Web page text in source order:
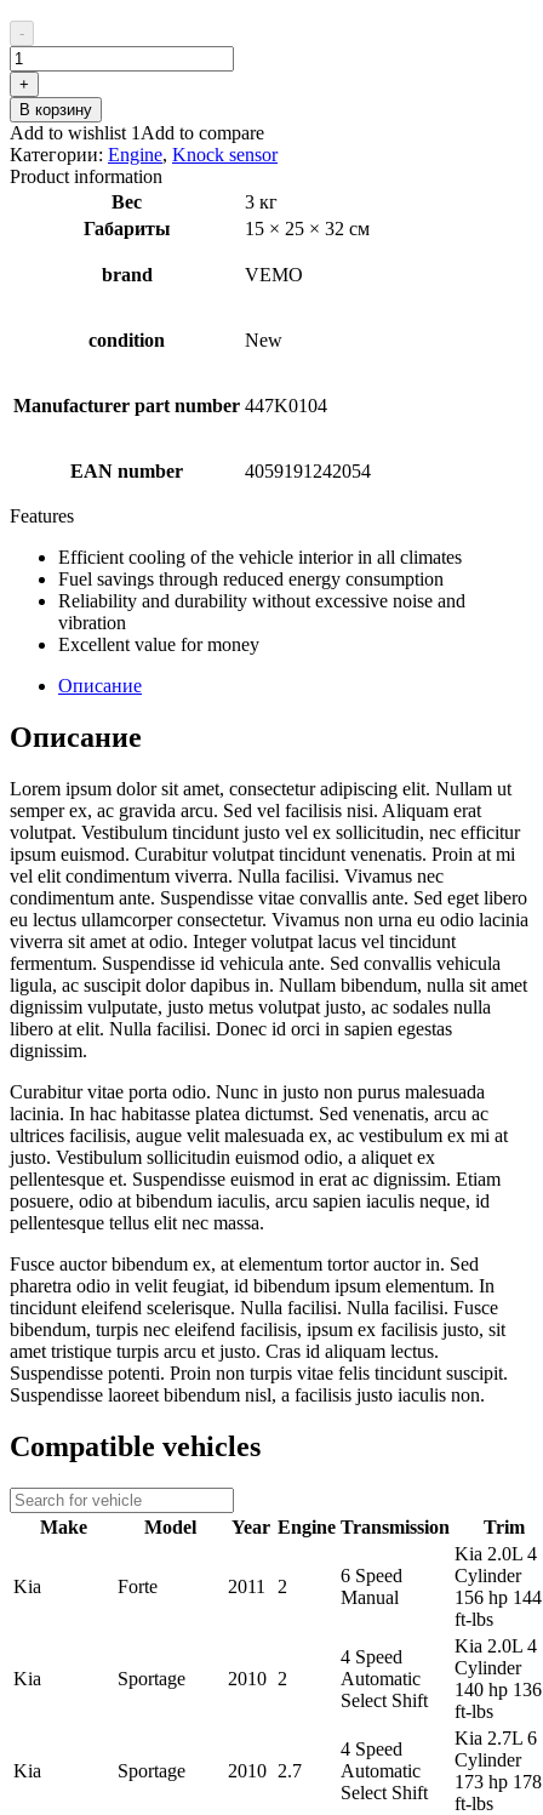
₽33.60.
-
Количество
товара
VEMO
V95-
72-
0029
Knock
+
В корзину
Add to wishlist 1 Add to compare
Категории: Engine, Knock sensor
Product information
Вес
3 кг
Габариты
15 × 25 × 32 см
brand VEMO
condition New
Manufacturer part number 447K0104
EAN number 4059191242054
Features
Efficient cooling of the vehicle interior in all climates
Fuel savings through reduced energy consumption
Reliability and durability without excessive noise and
vibration
Excellent value for money
Описание
Описание
Lorem ipsum dolor sit amet, consectetur adipiscing elit. Nullam ut
semper ex, ac gravida arcu. Sed vel facilisis nisi. Aliquam erat
volutpat. Vestibulum tincidunt justo vel ex sollicitudin, nec efficitur
ipsum euismod. Curabitur volutpat tincidunt venenatis. Proin at mi
vel elit condimentum viverra. Nulla facilisi. Vivamus nec
condimentum ante. Suspendisse vitae convallis ante. Sed eget libero
eu lectus ullamcorper consectetur. Vivamus non urna eu odio lacinia
viverra sit amet at odio. Integer volutpat lacus vel tincidunt
fermentum. Suspendisse id vehicula ante. Sed convallis vehicula
ligula, ac suscipit dolor dapibus in. Nullam bibendum, nulla sit amet
dignissim vulputate, justo metus volutpat justo, ac sodales nulla
libero at elit. Nulla facilisi. Donec id orci in sapien egestas
dignissim.
Curabitur vitae porta odio. Nunc in justo non purus malesuada
lacinia. In hac habitasse platea dictumst. Sed venenatis, arcu ac
ultrices facilisis, augue velit malesuada ex, ac vestibulum ex mi at
justo. Vestibulum sollicitudin euismod odio, a aliquet ex
pellentesque et. Suspendisse euismod in erat ac dignissim. Etiam
posuere, odio at bibendum iaculis, arcu sapien iaculis neque, id
pellentesque tellus elit nec massa.
Fusce auctor bibendum ex, at elementum tortor auctor in. Sed
pharetra odio in velit feugiat, id bibendum ipsum elementum. In
tincidunt eleifend scelerisque. Nulla facilisi. Nulla facilisi. Fusce
bibendum, turpis nec eleifend facilisis, ipsum ex facilisis justo, sit
amet tristique turpis arcu et justo. Cras id aliquam lectus.
Suspendisse potenti. Proin non turpis vitae felis tincidunt suscipit.
Suspendisse laoreet bibendum nisl, a facilisis justo iaculis non.
Compatible vehicles
Make Model Year Engine Transmission Trim
Kia Forte 2011 2
6 Speed
Manual
Kia 2.0L 4
Cylinder
156 hp 144
ft-lbs
Kia Sportage 2010 2
4 Speed
Automatic
Select Shift
Kia 2.0L 4
Cylinder
140 hp 136
ft-lbs
Kia Sportage 2010 2.7
4 Speed
Automatic
Select Shift
Kia 2.7L 6
Cylinder
173 hp 178
ft-lbs